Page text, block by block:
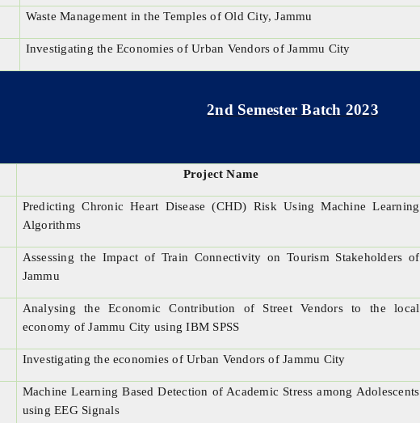
Waste Management in the Temples of Old City, Jammu
Investigating the Economies of Urban Vendors of Jammu City
2nd Semester Batch 2023
Project Name
Predicting Chronic Heart Disease (CHD) Risk Using Machine Learning
Algorithms
Assessing the Impact of Train Connectivity on Tourism Stakeholders of
Jammu
Analysing the Economic Contribution of Street Vendors to the local
economy of Jammu City using IBM SPSS
Investigating the economies of Urban Vendors of Jammu City
Machine Learning Based Detection of Academic Stress among Adolescents
using EEG Signals